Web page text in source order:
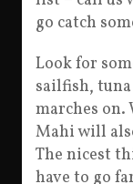
go catch
Look for
sailfish,
marches
Mahi will
The nicest
have to go